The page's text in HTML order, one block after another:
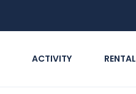
ACTIVITY RENTAL